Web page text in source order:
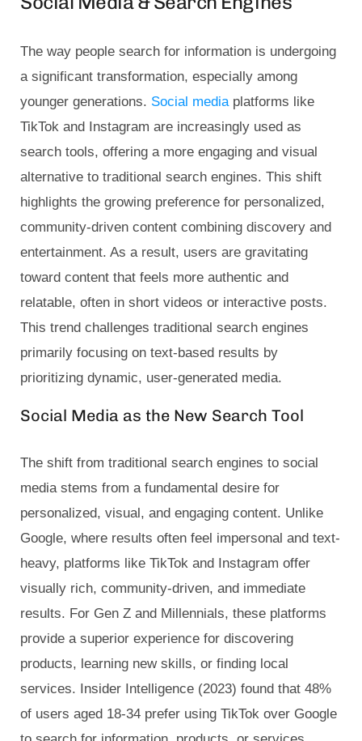
The way people search for information is undergoing
a significant transformation, especially among
younger generations. Social mediaplatforms like
TikTok and Instagram are increasingly used as
search tools, offering a more engaging and visual
alternative to traditional search engines. This shift
highlights the growing preference for personalized,
community-driven content combining discovery and
entertainment. As a result, users are gravitating
toward content that feels more authentic and
relatable, often in short videos or interactive posts.
This trend challenges traditional search engines
primarily focusing on text-based results by
prioritizing dynamic, user-generated media.
Social Media as the New Search Tool
The shift from traditional search engines to social
media stems from a fundamental desire for
personalized, visual, and engaging content. Unlike
Google, where results often feel impersonal and text-
heavy, platforms like TikTok and Instagram offer
visually rich, community-driven, and immediate
results. For Gen Z and Millennials, these platforms
provide a superior experience for discovering
products, learning new skills, or finding local
services. Insider Intelligence (2023) found that 48%
of users aged 18-34 prefer using TikTok over Google